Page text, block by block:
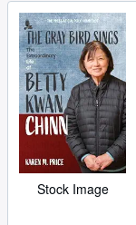
Stock Image